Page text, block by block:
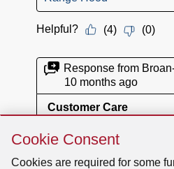
Cookie
Consent
Cookie Consent
Cookies are required for some